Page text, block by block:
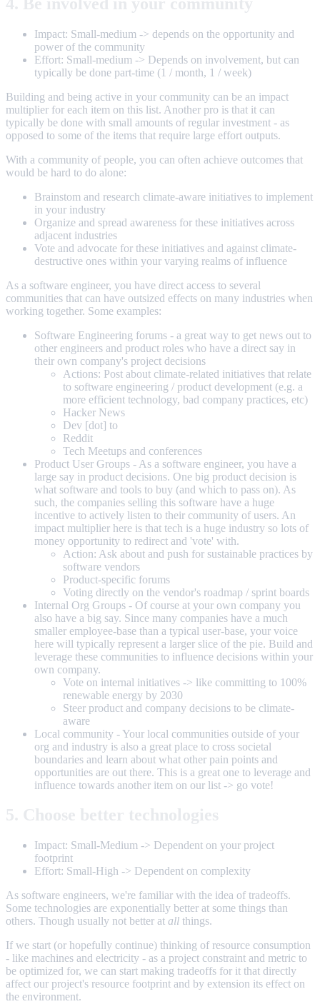
Impact: Small-medium -> depends on the opportunity and
power of the community
Effort: Small-medium -> Depends on involvement, but can
typically be done part-time (1 / month, 1 / week)
Building and being active in your community can be an impact
multiplier for each item on this list. Another pro is that it can
typically be done with small amounts of regular investment - as
opposed to some of the items that require large effort outputs.
With a community of people, you can often achieve outcomes that
would be hard to do alone:
Brainstom and research climate-aware initiatives to implement
in your industry
Organize and spread awareness for these initiatives across
adjacent industries
Vote and advocate for these initiatives and against climate-
destructive ones within your varying realms of influence
As a software engineer, you have direct access to several
communities that can have outsized effects on many industries when
working together. Some examples:
Software Engineering forums - a great way to get news out to
other engineers and product roles who have a direct say in
their own company's project decisions
Actions: Post about climate-related initiatives that relate
to software engineering / product development (e.g. a
more efficient technology, bad company practices, etc)
Hacker News
Dev [dot] to
Reddit
Tech Meetups and conferences
Product User Groups - As a software engineer, you have a
large say in product decisions. One big product decision is
what software and tools to buy (and which to pass on). As
such, the companies selling this software have a huge
incentive to actively listen to their community of users. An
impact multiplier here is that tech is a huge industry so lots of
money opportunity to redirect and 'vote' with.
Action: Ask about and push for sustainable practices by
software vendors
Product-specific forums
Voting directly on the vendor's roadmap / sprint boards
Internal Org Groups - Of course at your own company you
also have a big say. Since many companies have a much
smaller employee-base than a typical user-base, your voice
here will typically represent a larger slice of the pie. Build and
leverage these communities to influence decisions within your
own company.
Vote on internal initiatives -> like committing to 100%
renewable energy by 2030
Steer product and company decisions to be climate-
aware
Local community - Your local communities outside of your
org and industry is also a great place to cross societal
boundaries and learn about what other pain points and
opportunities are out there. This is a great one to leverage and
influence towards another item on our list -> go vote!
Impact: Small-Medium -> Dependent on your project
footprint
Effort: Small-High -> Dependent on complexity
As software engineers, we're familiar with the idea of tradeoffs.
Some technologies are exponentially better at some things than
others. Though usually not better at all things.
If we start (or hopefully continue) thinking of resource consumption
- like machines and electricity - as a project constraint and metric to
be optimized for, we can start making tradeoffs for it that directly
affect our project's resource footprint and by extension its effect on
the environment.